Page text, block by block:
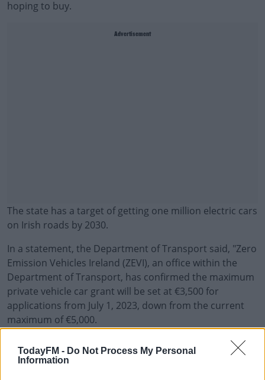
TodayFM - Do Not Process My Personal
Information
hoping to buy.
Advertisement
The state has a target of getting one million electric cars
on Irish roads by 2030.
In a statement, the Department of Transport said, "Zero
Emission Vehicles Ireland (ZEVI), an office within the
Department of Transport, has confirmed the maximum
private vehicle car grant will be set at €3,500 for
applications from July 1, 2023, down from the current
maximum of €5,000.
"Ireland has a buoyant demand for electric vehicles;
2022 saw an 81% increase in registration of EVs